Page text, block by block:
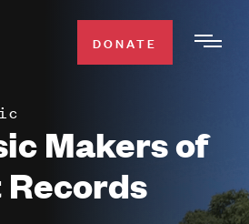
DONATE
Makers of